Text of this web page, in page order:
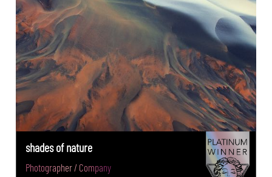
shades of nature
Photographer / Company